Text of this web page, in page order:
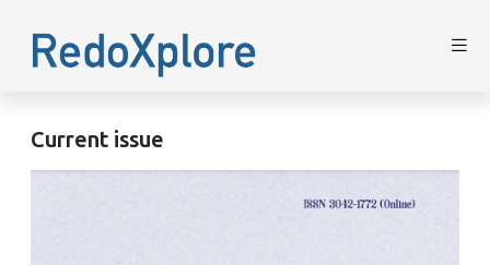
Current issue